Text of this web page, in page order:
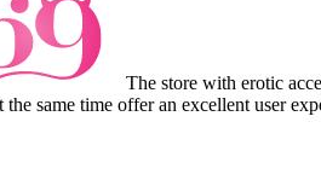
The store with erotic
same time offer an excellent user